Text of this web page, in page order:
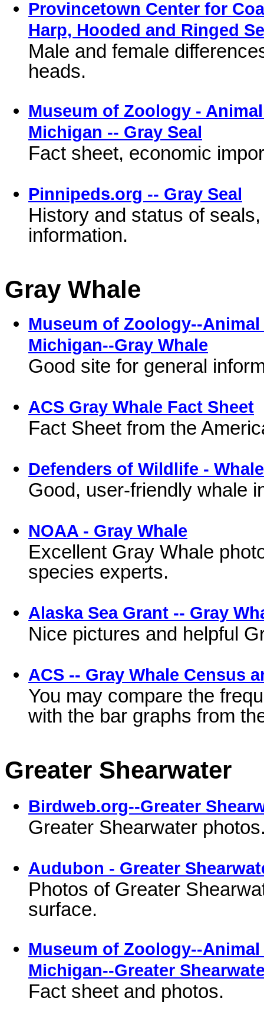
Provincetown Center for
Harp, Hooded and Ringed
Male and female
heads.
Museum of Zoology -
Michigan -- Gray Seal
Fact sheet, economic
Pinnipeds.org -- Gray Seal
History and status of
information.
Gray Whale
Museum of Zoology--
Michigan--Gray Whale
Good site for general
ACS Gray Whale Fact Sheet
Fact Sheet from the
Defenders of Wildlife -
Good, user-friendly whale
NOAA - Gray Whale
Excellent Gray Whale
species experts.
Alaska Sea Grant -- Gray
Nice pictures and helpful
ACS -- Gray Whale Census
You may compare the
with the bar graphs from
Greater Shearwater
Birdweb.org--Greater
Greater Shearwater
Audubon - Greater
Photos of Greater
surface.
Museum of Zoology--
Michigan--Greater
Fact sheet and photos.